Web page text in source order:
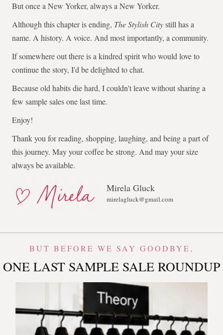
But once a New Yorker, always a New Yorker.
Although this chapter is ending, The Stylish Citystill has a
name. A history. A voice. And most importantly, a community.
If somewhere out there is a kindred spirit who would love to
continue the story, I'd be delighted to chat.
Because old habits die hard, I couldn't leave without sharing a
few sample sales one last time.
Enjoy!
Thank you for reading, shopping, laughing, and being a part of
this journey. May your coffee be strong. And may your size
always be available.
Mirela Gluck
mirelagluck@gmail.com
BUT BEFORE WE SAY GOODBYE,
ONE LAST SAMPLE SALE ROUNDUP